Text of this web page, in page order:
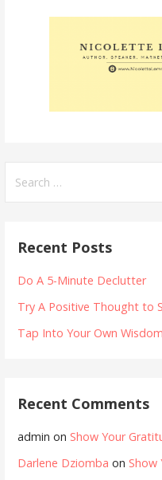
for:
Recent Posts
Do A 5-Minute Declutter
Try A Positive Thought to
Tap Into Your Own Wisdom
Recent Comments
admin on Show Your
Darlene Dziomba on